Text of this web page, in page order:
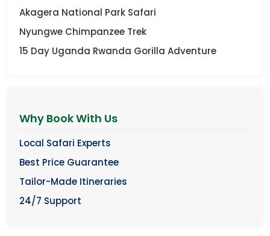
Akagera National Park Safari
Nyungwe Chimpanzee Trek
15 Day Uganda Rwanda Gorilla Adventure
Why Book With Us
Local Safari Experts
Best Price Guarantee
Tailor-Made Itineraries
24/7 Support